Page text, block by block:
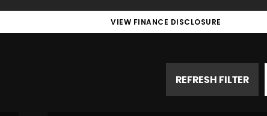
VIEW FINANCE DISCLOSURE
REFRESH FILTER